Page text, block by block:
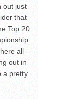
out just
that
Top 20
all
out in
a pretty